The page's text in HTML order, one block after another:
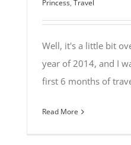
Princess, Travel
Well, it's a little bit
year of 2014, and I
first 6 months of
Read More